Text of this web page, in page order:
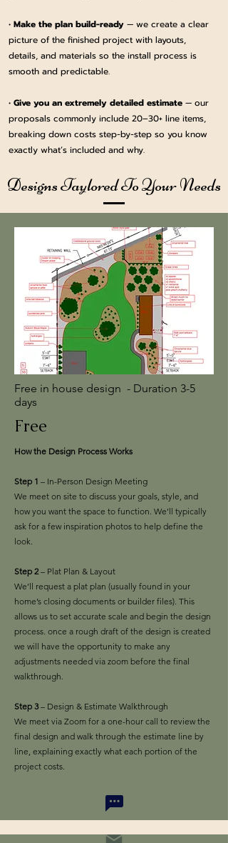
• Make the plan build-ready — we create a clear
picture of the finished project with layouts,
details, and materials so the install process is
smooth and predictable.
• Give you an extremely detailed estimate — our
proposals commonly include 20–30+ line items,
breaking down costs step-by-step so you know
exactly what’s included and why.
Designs Taylored To Your Needs
Free in house design - Duration 3-5
days
Free
How the Design Process Works
Step 1 – In-Person Design Meeting
We meet on site to discuss your goals, style, and
how you want the space to function. We’ll typically
ask for a few inspiration photos to help define the
look.
Step 2– Plat Plan & Layout
We’ll request a plat plan (usually found in your
home’s closing documents or builder files). This
allows us to set accurate scale and begin the design
process. once a rough draft of the design is created
we will have the opportunity to make any
adjustments needed via zoom before the final
walkthrough.
Step 3– Design & Estimate Walkthrough
We meet via Zoom for a one-hour call to review the
final design and walk through the estimate line by
line, explaining exactly what each portion of the
project costs.